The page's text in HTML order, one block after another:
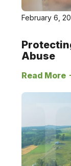
February 6,
Abuse
Read More